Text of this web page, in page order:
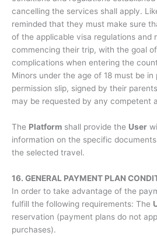
cancelling the services shall apply.
reminded that they must make sure
of the applicable visa regulations and
commencing their trip, with the goal
complications when entering the
Minors under the age of 18 must be
permission slip, signed by their
may be requested by any competent
The Platform shall provide the User
information on the specific
the selected travel.
16. GENERAL PAYMENT PLAN
In order to take advantage of the
fulfill the following requirements: The
reservation (payment plans do not
purchases).